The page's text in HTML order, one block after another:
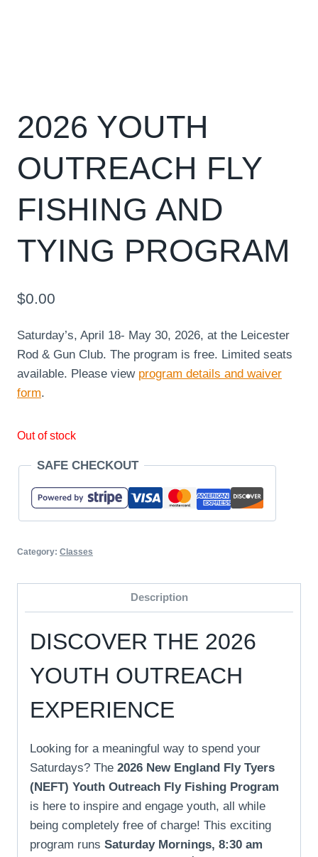
2026 YOUTH
OUTREACH FLY
FISHING AND
TYING PROGRAM
$0.00
Saturday’s, April 18- May 30, 2026, at the Leicester
Rod & Gun Club. The program is free. Limited seats
available. Please view program details and waiver
form.
Out of stock
SAFE CHECKOUT
Category: Classes
Description
DISCOVER THE 2026
YOUTH OUTREACH
EXPERIENCE
Looking for a meaningful way to spend your
Saturdays? The 2026 New England Fly Tyers
(NEFT) Youth Outreach Fly Fishing Program
is here to inspire and engage youth, all while
being completely free of charge! This exciting
program runs Saturday Mornings, 8:30 am